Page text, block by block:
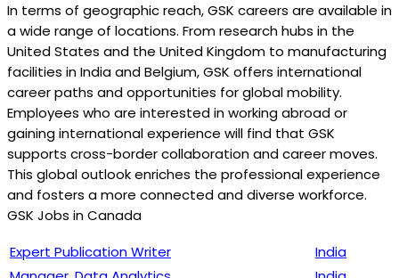
In terms of geographic reach, GSK careers are available in
a wide range of locations. From research hubs in the
United States and the United Kingdom to manufacturing
facilities in India and Belgium, GSK offers international
career paths and opportunities for global mobility.
Employees who are interested in working abroad or
gaining international experience will find that GSK
supports cross-border collaboration and career moves.
This global outlook enriches the professional experience
and fosters a more connected and diverse workforce.
GSK Jobs in Canada
Expert Publication Writer
India